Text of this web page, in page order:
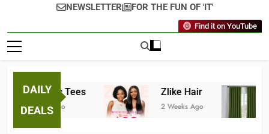
NEWSLETTER FOR THE FUN OF 'IT'
Find it on YouTube
DAILY
DEALS
Fantastic Tees
2 Weeks Ago
Zlike Hair
2 Weeks Ago